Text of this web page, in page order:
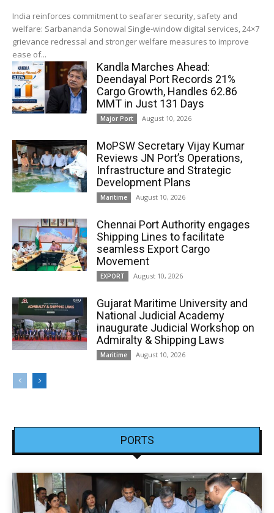
India reinforces commitment to seafarer security, safety and
welfare: Sarbananda Sonowal Single-window digital services, 24×7
grievance redressal and stronger welfare measures to improve
ease of...
Kandla Marches Ahead:
Deendayal Port Records 21%
Cargo Growth, Handles 62.86
MMT in Just 131 Days
Major Port August 10, 2026
MoPSW Secretary Vijay Kumar
Reviews JN Port’s Operations,
Infrastructure and Strategic
Development Plans
Maritime August 10, 2026
Chennai Port Authority engages
Shipping Lines to facilitate
seamless Export Cargo
Movement
EXPORT August 10, 2026
Gujarat Maritime University and
National Judicial Academy
inaugurate Judicial Workshop on
Admiralty & Shipping Laws
Maritime August 10, 2026
PORTS